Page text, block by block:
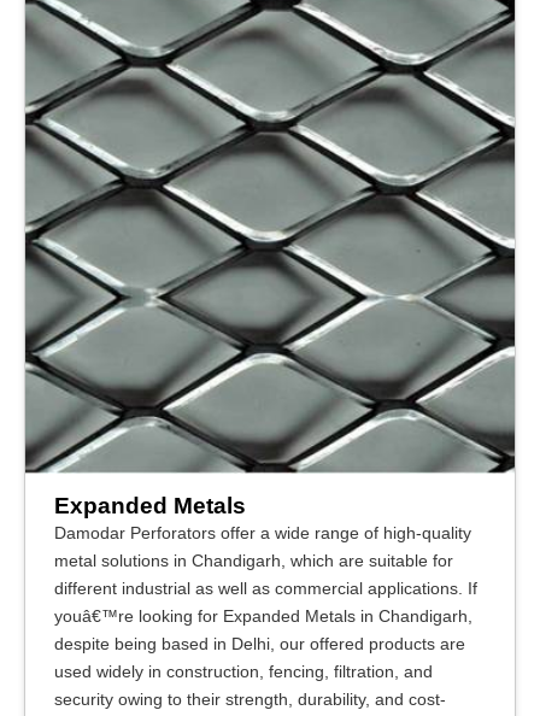
Expanded Metals
Damodar Perforators offer a wide range of high-quality
metal solutions in Chandigarh, which are suitable for
different industrial as well as commercial applications. If
youâ€™re looking for Expanded Metals in Chandigarh,
despite being based in Delhi, our offered products are
used widely in construction, fencing, filtration, and
security owing to their strength, durability, and cost-